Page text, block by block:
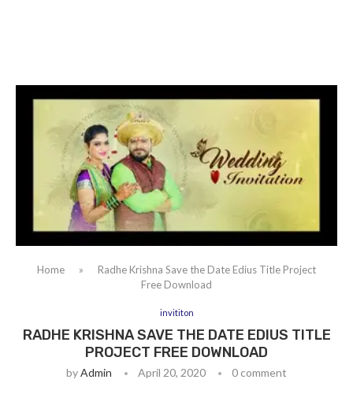
Home »
Radhe Krishna Save the Date Edius Title Project
Free Download
invititon
RADHE KRISHNA SAVE THE DATE EDIUS TITLE
PROJECT FREE DOWNLOAD
byAdmin April 20, 2020 0 comment